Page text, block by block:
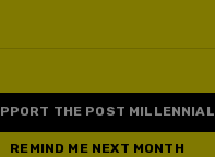
THE POST MILLENNIAL
REMIND ME NEXT MONTH